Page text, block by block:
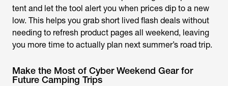
tent and let the tool alert you when prices dip to a new
low. This helps you grab short lived flash deals without
needing to refresh product pages all weekend, leaving
you more time to actually plan next summer’s road trip.
Make the Most of Cyber Weekend Gear for
Future Camping Trips